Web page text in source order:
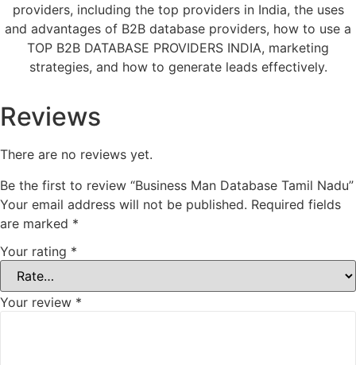
providers, including the top providers in India, the uses
and advantages of B2B database providers, how to use a
TOP B2B DATABASE PROVIDERS INDIA, marketing
strategies, and how to generate leads effectively.
Reviews
There are no reviews yet.
Be the first to review “Business Man Database Tamil Nadu”
Your email address will not be published. Required fields
are marked *
Your rating *
Your review *